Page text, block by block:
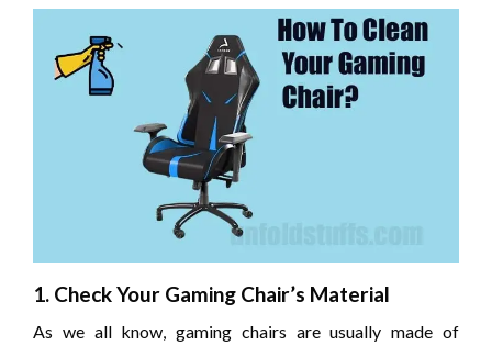
1. Check Your Gaming Chair’s Material
As we all know, gaming chairs are usually made of